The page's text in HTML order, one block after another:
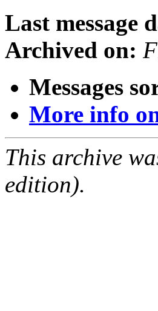
Last message
Archived on:
Messages
More info
This archive
edition).